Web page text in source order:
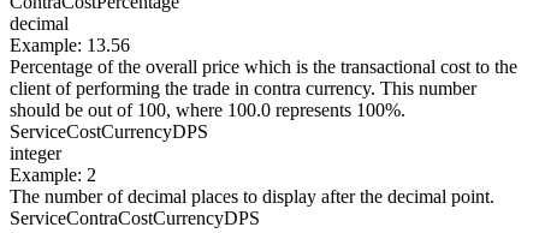
decimal
Example: 13.56
Percentage of the overall price which is the transactional cost to the
client of performing the trade in contra currency. This number
should be out of 100, where 100.0 represents 100%.
ServiceCostCurrencyDPS
integer
Example: 2
The number of decimal places to display after the decimal point.
ServiceContraCostCurrencyDPS